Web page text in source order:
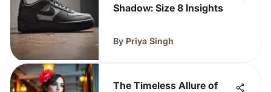
Shadow: Size 8 Insights
By Priya Singh
The Timeless Allure of